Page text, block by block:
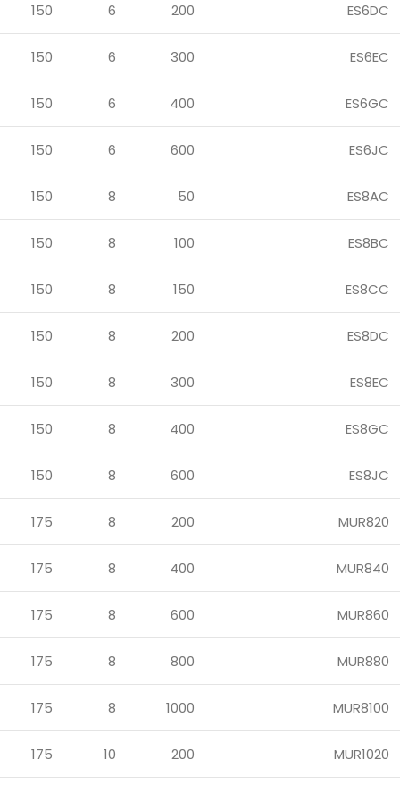
ES6DC
200
6
150
ES6EC
300
6
150
ES6GC
400
6
150
ES6JC
600
6
150
ES8AC
50
8
150
ES8BC
100
8
150
ES8CC
150
8
150
ES8DC
200
8
150
ES8EC
300
8
150
ES8GC
400
8
150
ES8JC
600
8
150
MUR820
200
8
175
MUR840
400
8
175
MUR860
600
8
175
MUR880
800
8
175
MUR8100
1000
8
175
MUR1020
200
10
175